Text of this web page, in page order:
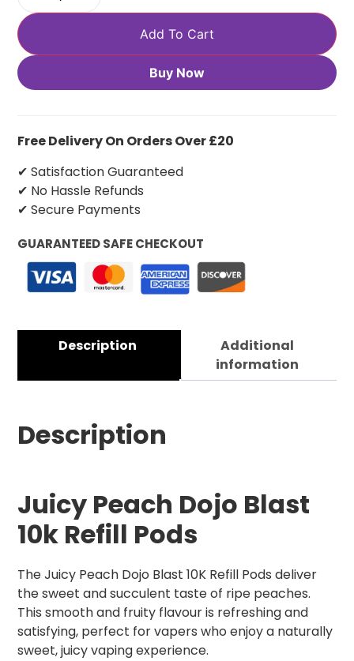
Add To Cart
Buy Now
Free Delivery On Orders Over £20
✔ Satisfaction Guaranteed
✔ No Hassle Refunds
✔ Secure Payments
GUARANTEED SAFE CHECKOUT
Description
Additional
information
Description
Juicy Peach Dojo Blast
10k Refill Pods
The Juicy Peach Dojo Blast 10K Refill Pods deliver
the sweet and succulent taste of ripe peaches.
This smooth and fruity flavour is refreshing and
satisfying, perfect for vapers who enjoy a naturally
sweet, juicy vaping experience.